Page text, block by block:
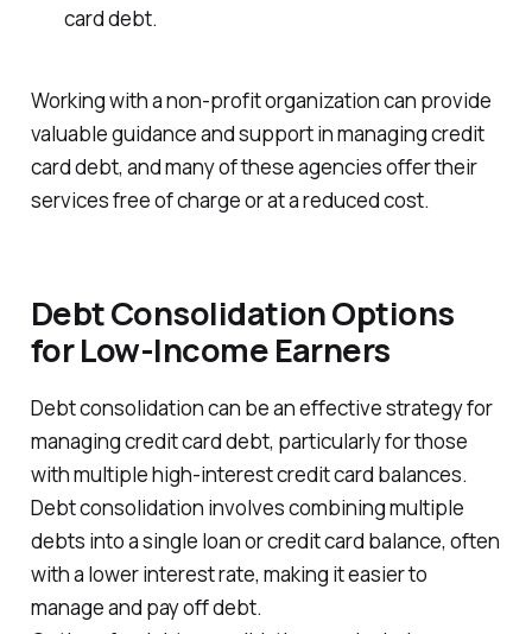
card debt.
Working with a non-profit organization can provide
valuable guidance and support in managing credit
card debt, and many of these agencies offer their
services free of charge or at a reduced cost.
Debt Consolidation Options
for Low-Income Earners
Debt consolidation can be an effective strategy for
managing credit card debt, particularly for those
with multiple high-interest credit card balances.
Debt consolidation involves combining multiple
debts into a single loan or credit card balance, often
with a lower interest rate, making it easier to
manage and pay off debt.